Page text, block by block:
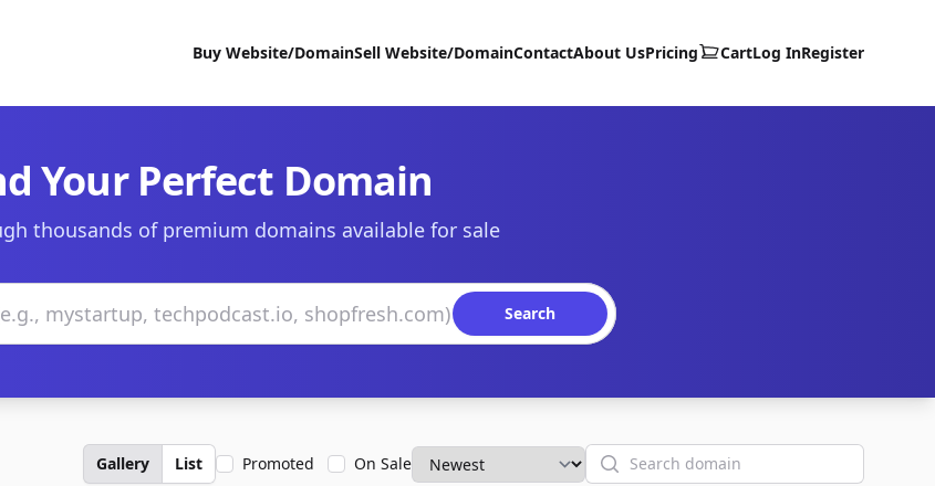
Buy Website/DomainSell Website/DomainContactAbout UsPricing CartLog InRegister
Your Perfect Domain
thousands of premium domains available for sale
Search
Gallery List Promoted On Sale Search